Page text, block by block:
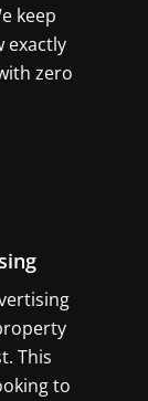
keep
exactly
zero
This
to